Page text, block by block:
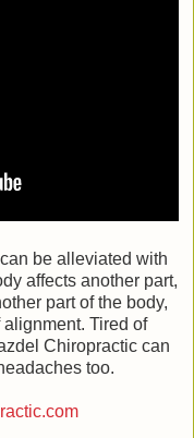
be alleviated with
affects another part,
part of the body,
Tired of
Chiropractic can
too.